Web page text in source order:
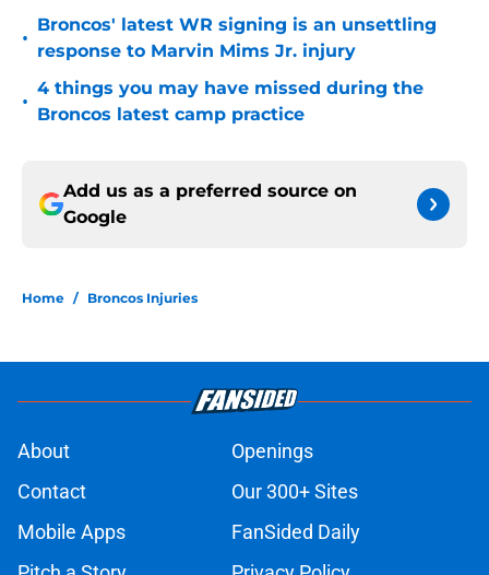
•
Broncos' latest WR signing is an unsettling
response to Marvin Mims Jr. injury
•
4 things you may have missed during the
Broncos latest camp practice
Add us as a preferred source on
Google
Home / Broncos Injuries
About
Openings
Contact
Our 300+ Sites
Mobile Apps
FanSided Daily